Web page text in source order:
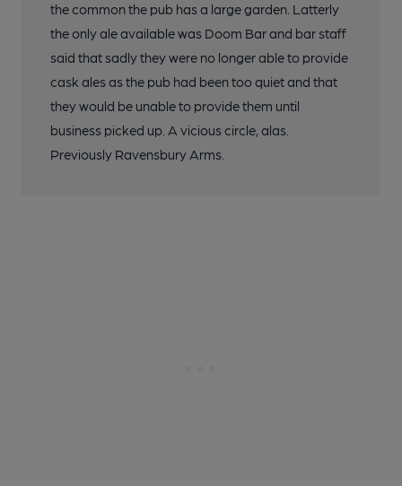
the common the pub has a large garden. Latterly
the only ale available was Doom Bar and bar staff
said that sadly they were no longer able to provide
cask ales as the pub had been too quiet and that
they would be unable to provide them until
business picked up. A vicious circle, alas.
Previously Ravensbury Arms.